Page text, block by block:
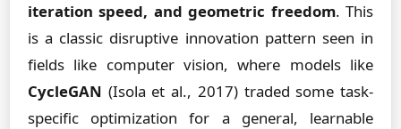
iteration speed, and geometric freedom. This
is a classic disruptive innovation pattern seen in
fields like computer vision, where models like
CycleGAN (Isola et al., 2017) traded some task-
specific optimization for a general, learnable